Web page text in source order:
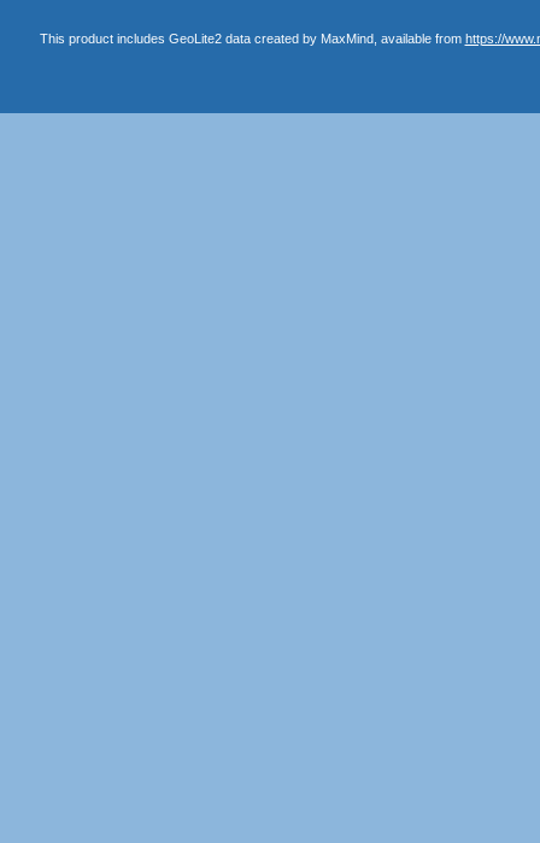
This product includes GeoLite2 data created by MaxMind, available from https://